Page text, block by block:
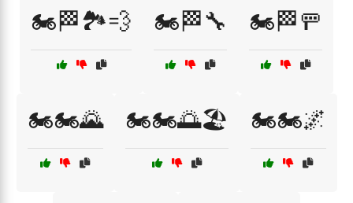
🏍️🏁🏞️💨 🏍️🏁🔧 🏍️🏁🚥
🏍️🏍️🌄 🏍️🏍️🌅🏖️ 🏍️🏍️🌌